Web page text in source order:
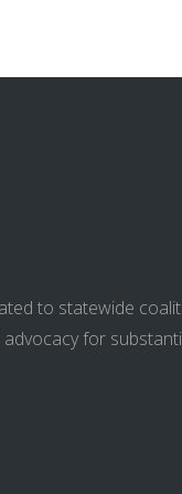
to statewide
for